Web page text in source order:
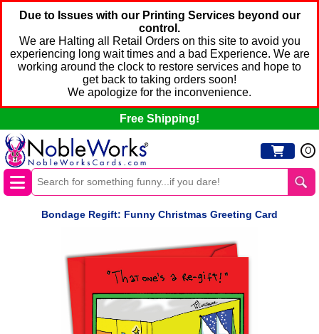
Due to Issues with our Printing Services beyond our
control.
We are Halting all Retail Orders on this site to avoid you
experiencing long wait times and a bad Experience. We are
working around the clock to restore services and hope to
get back to taking orders soon!
We apologize for the inconvenience.
Free Shipping!
0
Bondage Regift: Funny Christmas Greeting Card